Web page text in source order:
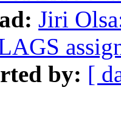
Jiri
by: [